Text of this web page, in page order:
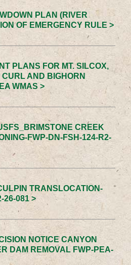
PLAN (RIVER
OF EMERGENCY RULE >
PLANS FOR MT. SILCOX,
AND BIGHORN
WMAS >
CREEK
FWP-DN-FSH-124-R2-
TRANSLOCATION-
26-081 >
NOTICE CANYON
DAM REMOVAL FWP-PEA-